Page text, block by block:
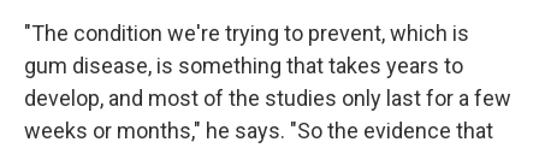
"The condition we're trying to prevent, which is
gum disease, is something that takes years to
develop, and most of the studies only last for a few
weeks or months," he says. "So the evidence that